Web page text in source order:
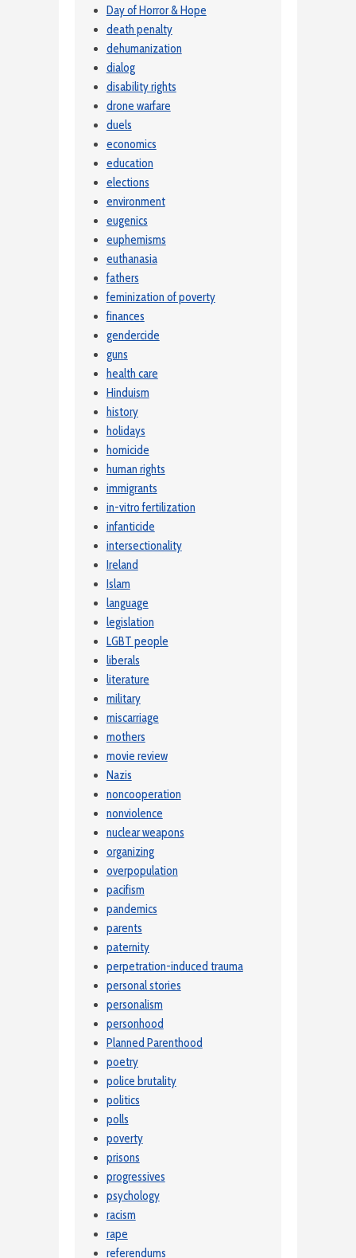
Day of Horror & Hope
death penalty
dehumanization
dialog
disability rights
drone warfare
duels
economics
education
elections
environment
eugenics
euphemisms
euthanasia
fathers
feminization of poverty
finances
gendercide
guns
health care
Hinduism
history
holidays
homicide
human rights
immigrants
in-vitro fertilization
infanticide
intersectionality
Ireland
Islam
language
legislation
LGBT people
liberals
literature
military
miscarriage
mothers
movie review
Nazis
noncooperation
nonviolence
nuclear weapons
organizing
overpopulation
pacifism
pandemics
parents
paternity
perpetration-induced trauma
personal stories
personalism
personhood
Planned Parenthood
poetry
police brutality
politics
polls
poverty
prisons
progressives
psychology
racism
rape
referendums